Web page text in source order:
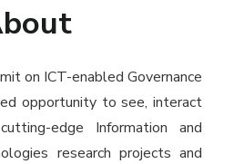
on ICT-enabled Governance
opportunity to see, interact
edge Information and
research projects and